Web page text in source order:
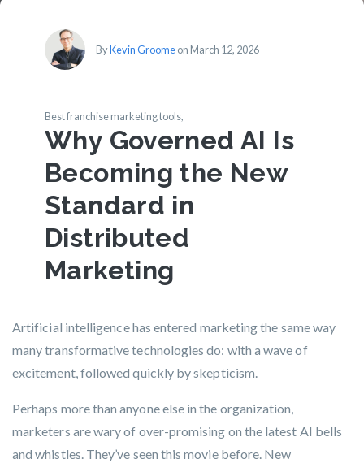
ByKevin Groomeon March 12, 2026
Best franchise marketing tools,
Why Governed AI Is
Becoming the New
Standard in
Distributed
Marketing
Artificial intelligence has entered marketing the same way
many transformative technologies do: with a wave of
excitement, followed quickly by skepticism.
Perhaps more than anyone else in the organization,
marketers are wary of over-promising on the latest AI bells
and whistles. They’ve seen this movie before. New